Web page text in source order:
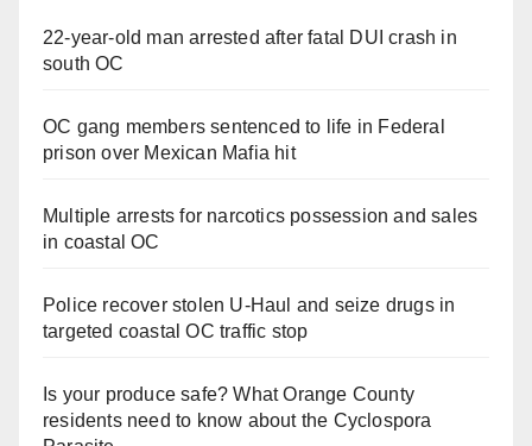
22-year-old man arrested after fatal DUI crash in
south OC
OC gang members sentenced to life in Federal
prison over Mexican Mafia hit
Multiple arrests for narcotics possession and sales
in coastal OC
Police recover stolen U-Haul and seize drugs in
targeted coastal OC traffic stop
Is your produce safe? What Orange County
residents need to know about the Cyclospora